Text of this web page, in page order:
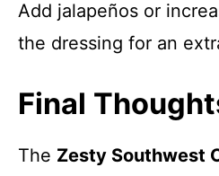
Add jalapeños or
the dressing for an
Final
The Zesty Southwest